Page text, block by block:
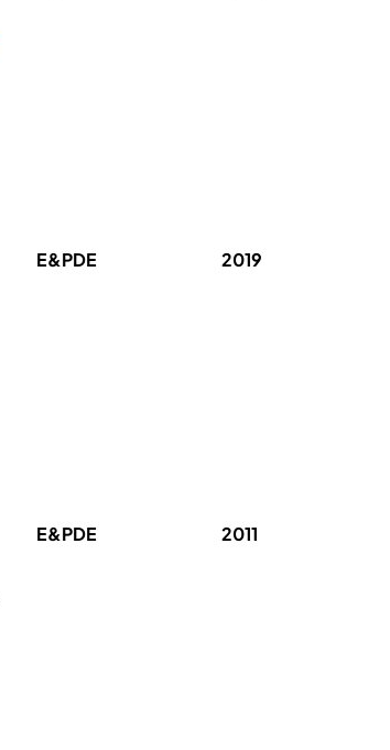
E&PDE 2019
E&PDE 2011